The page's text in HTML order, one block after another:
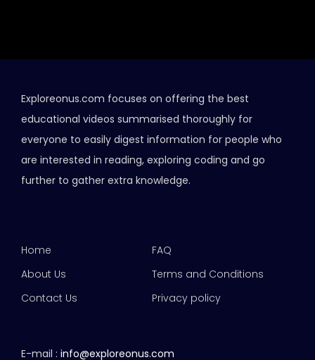
Exploreonus.com focuses on offering the best
educational videos summarised thoroughly for
everyone to easily digest information for people who
are interested in reading, exploring coding and go
further to gather extra knowledge.
Home
About Us
Contact Us
FAQ
Terms and Conditions
Privacy policy
E-mail : info@exploreonus.com